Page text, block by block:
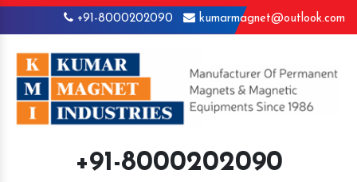
+91-8000202090 kumarmagnet@outlook.com
+91-8000202090